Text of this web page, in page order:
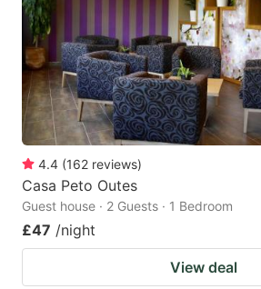
4.4 (162 reviews)
Casa Peto Outes
Guest house · 2 Guests · 1 Bedroom
£47 /night
View deal